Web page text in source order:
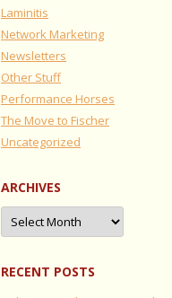
Laminitis
Network Marketing
Newsletters
Other Stuff
Performance Horses
The Move to Fischer
Uncategorized
ARCHIVES
Archives
RECENT POSTS